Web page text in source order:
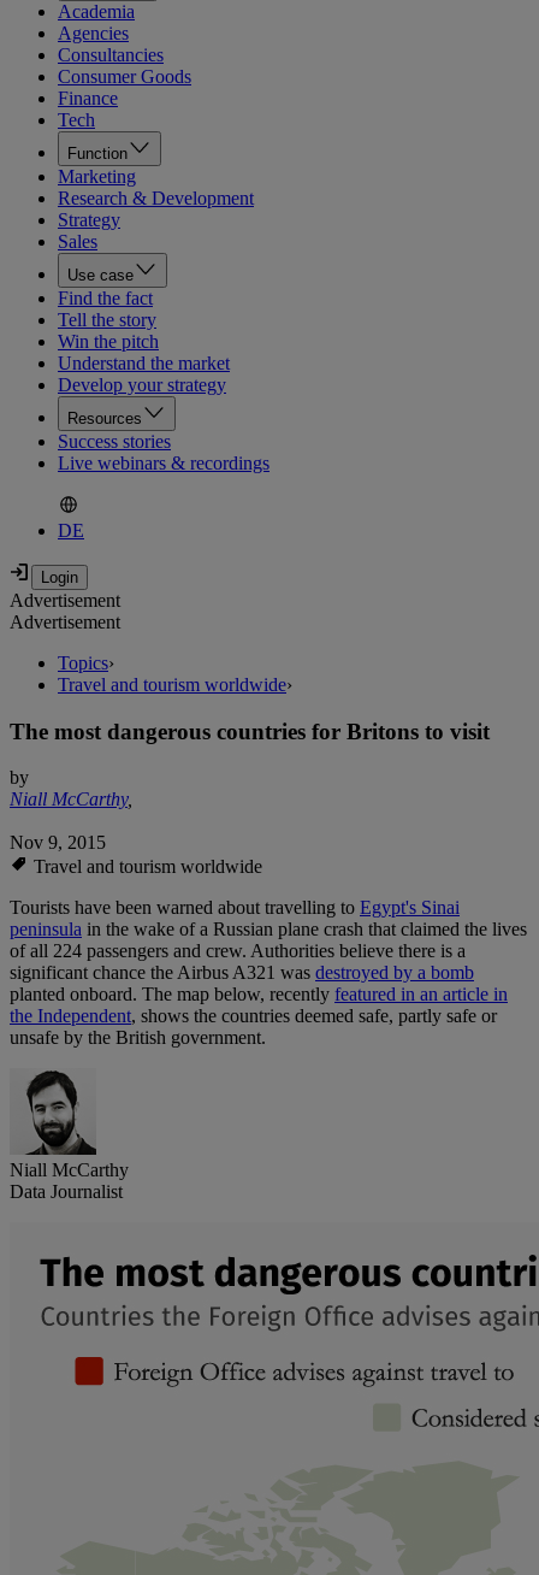
Academia
Agencies
Consultancies
Consumer Goods
Finance
Tech
Function
Marketing
Research & Development
Strategy
Sales
Use case
Find the fact
Tell the story
Win the pitch
Understand the market
Develop your strategy
Resources
Success stories
Live webinars & recordings
DE
Advertisement
Advertisement
Topics›
Travel and tourism worldwide›
The most dangerous countries for Britons to visit
by
Niall McCarthy,
Nov 9, 2015
Travel and tourism worldwide
Tourists have been warned about travelling to Egypt's Sinai
peninsula in the wake of a Russian plane crash that claimed the lives
of all 224 passengers and crew. Authorities believe there is a
significant chance the Airbus A321 was destroyed by a bomb
planted onboard. The map below, recently featured in an article in
the Independent, shows the countries deemed safe, partly safe or
unsafe by the British government.
Niall McCarthy
Data Journalist